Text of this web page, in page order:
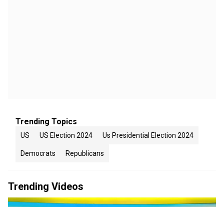
Trending Topics
US US Election 2024 Us Presidential Election 2024
Democrats Republicans
Trending Videos